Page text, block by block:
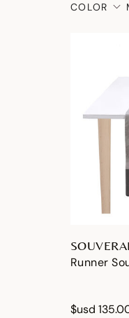
COLOR
Runner
$usd